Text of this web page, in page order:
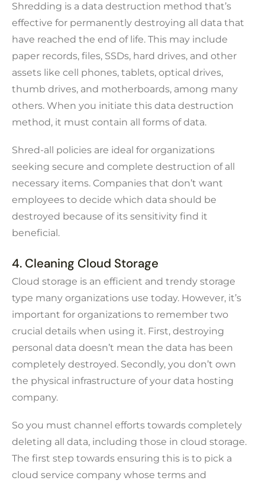
Shredding is a data destruction method that’s
effective for permanently destroying all data that
have reached the end of life. This may include
paper records, files, SSDs, hard drives, and other
assets like cell phones, tablets, optical drives,
thumb drives, and motherboards, among many
others. When you initiate this data destruction
method, it must contain all forms of data.
Shred-all policies are ideal for organizations
seeking secure and complete destruction of all
necessary items. Companies that don’t want
employees to decide which data should be
destroyed because of its sensitivity find it
beneficial.
4. Cleaning Cloud Storage
Cloud storage is an efficient and trendy storage
type many organizations use today. However, it’s
important for organizations to remember two
crucial details when using it. First, destroying
personal data doesn’t mean the data has been
completely destroyed. Secondly, you don’t own
the physical infrastructure of your data hosting
company.
So you must channel efforts towards completely
deleting all data, including those in cloud storage.
The first step towards ensuring this is to pick a
cloud service company whose terms and